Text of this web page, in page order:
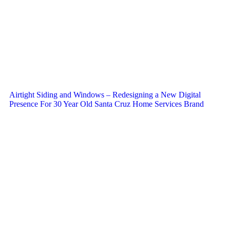
Airtight Siding and Windows – Redesigning a New Digital
Presence For 30 Year Old Santa Cruz Home Services Brand